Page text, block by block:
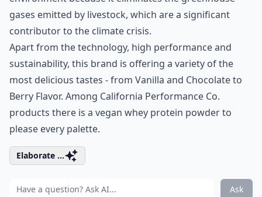
gases emitted by livestock, which are a significant
contributor to the climate crisis.
Apart from the technology, high performance and
sustainability, this brand is offering a variety of the
most delicious tastes - from Vanilla and Chocolate to
Berry Flavor. Among California Performance Co.
products there is a vegan whey protein powderto
please every palette.
Elaborate ...
Ask